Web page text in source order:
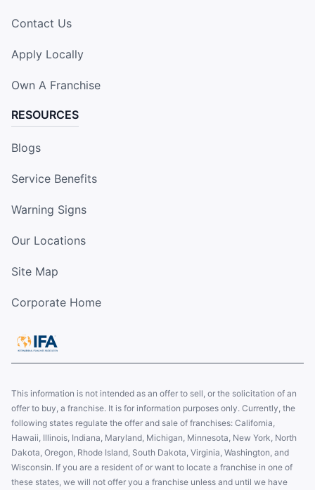
Contact Us
Apply Locally
Own A Franchise
RESOURCES
Blogs
Service Benefits
Warning Signs
Our Locations
Site Map
Corporate Home
This information is not intended as an offer to sell, or the solicitation of an
offer to buy, a franchise. It is for information purposes only. Currently, the
following states regulate the offer and sale of franchises: California,
Hawaii, Illinois, Indiana, Maryland, Michigan, Minnesota, New York, North
Dakota, Oregon, Rhode Island, South Dakota, Virginia, Washington, and
Wisconsin. If you are a resident of or want to locate a franchise in one of
these states, we will not offer you a franchise unless and until we have